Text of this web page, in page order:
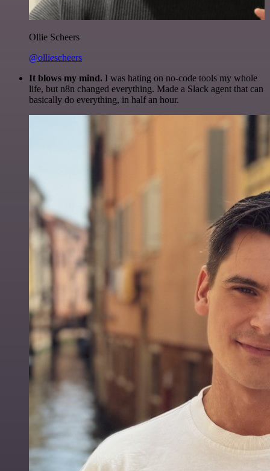
Ollie Scheers
@olliescheers
It blows my mind. I was hating on no-code tools my whole
life, but n8n changed everything. Made a Slack agent that can
basically do everything, in half an hour.